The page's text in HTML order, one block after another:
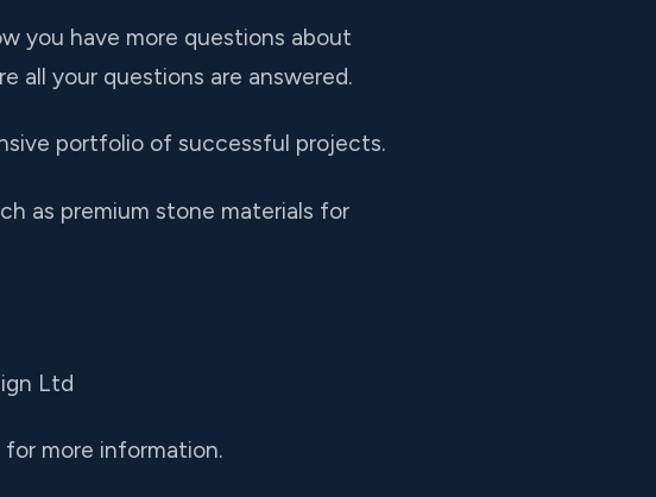
you have more questions about
all your questions are answered.
portfolio of successful projects.
as premium stone materials for
Ltd
for more information.